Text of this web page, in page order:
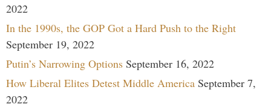
2022
In the 1990s, the GOP Got a Hard Push to the Right
September 19, 2022
Putin’s Narrowing Options September 16, 2022
How Liberal Elites Detest Middle America September 7,
2022